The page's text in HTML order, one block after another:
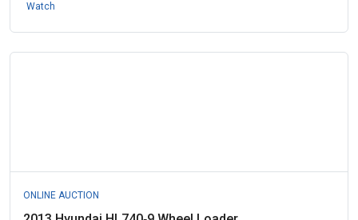
Watch
ONLINE AUCTION